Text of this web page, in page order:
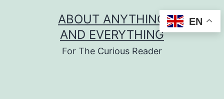
ABOUT ANYTHING
AND EVERYTHING
For The Curious Reader
EN